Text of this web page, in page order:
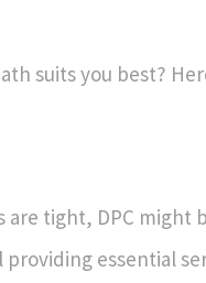
suits you best?
are tight, DPC might
essential